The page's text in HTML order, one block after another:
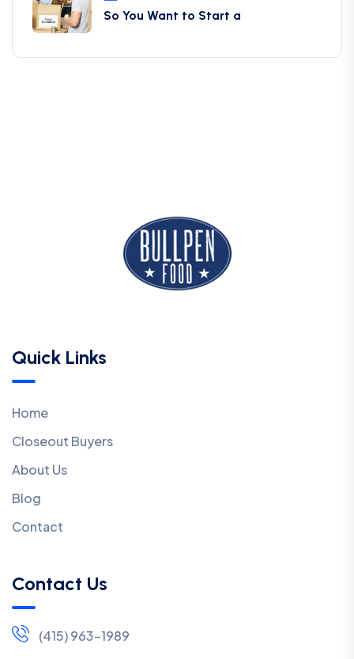
So You Want to Start a
Quick Links
Home
Closeout Buyers
About Us
Blog
Contact
Contact Us
(415) 963-1989